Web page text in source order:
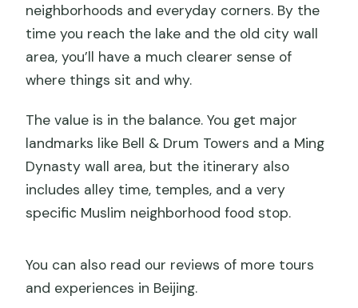
neighborhoods and everyday corners. By the
time you reach the lake and the old city wall
area, you’ll have a much clearer sense of
where things sit and why.
The value is in the balance. You get major
landmarks like Bell & Drum Towers and a Ming
Dynasty wall area, but the itinerary also
includes alley time, temples, and a very
specific Muslim neighborhood food stop.
You can also read our reviews of more tours
and experiences in Beijing.